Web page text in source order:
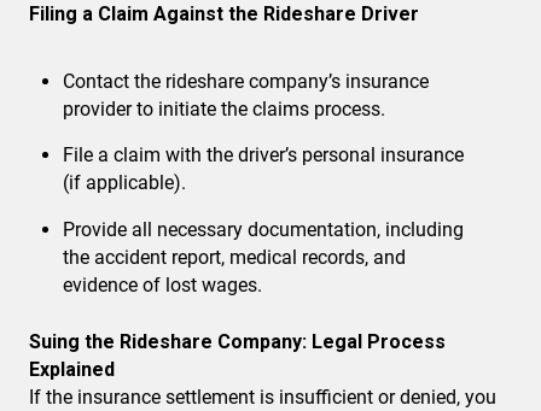
Filing a Claim Against the Rideshare Driver
Contact the rideshare company’s insurance
providerto initiate the claims process.
File a claim with the driver’s personal insurance
(if applicable).
Provide all necessary documentation, including
the accident report, medical records, and
evidence of lost wages.
Suing the Rideshare Company: Legal Process
Explained
If the insurance settlement is insufficient or denied, you